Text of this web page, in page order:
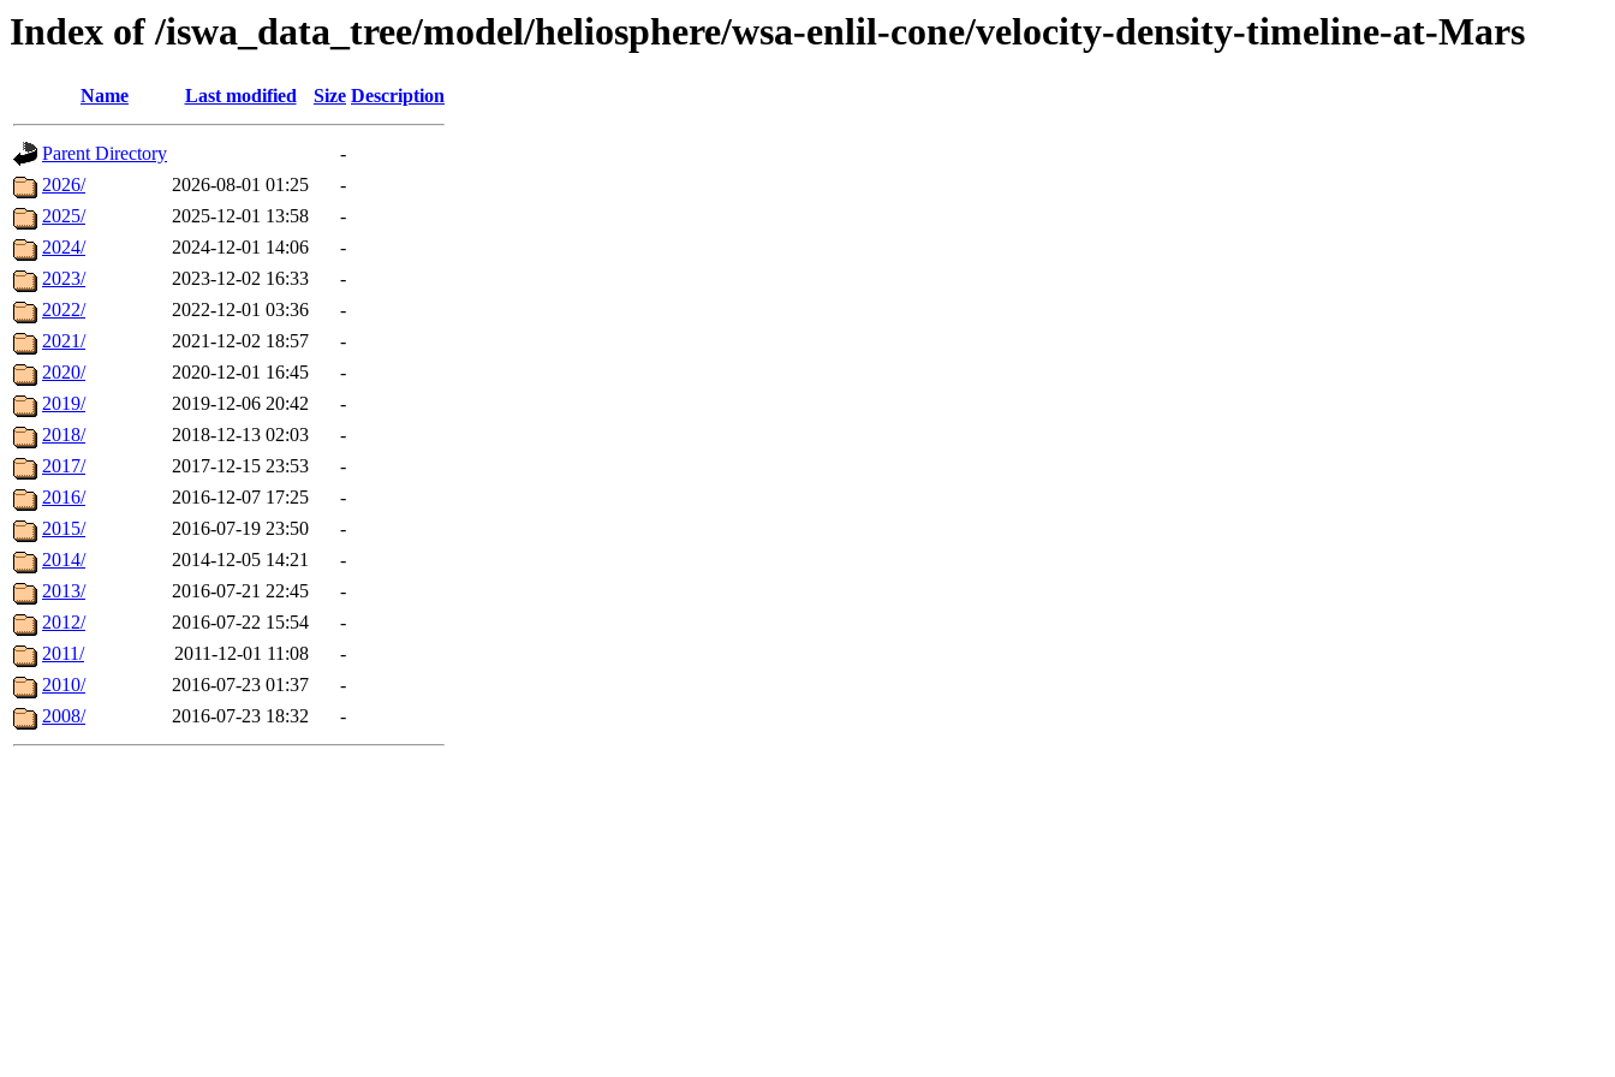
Index of /iswa_data_tree/model/heliosphere/wsa-enlil-cone/velocity-density-timeline-at-Mars
Name Last modified Size Description
Parent Directory
-
2026/
2026-08-01 01:25
-
2025/
2025-12-01 13:58
-
2024/
2024-12-01 14:06
-
2023/
2023-12-02 16:33
-
2022/
2022-12-01 03:36
-
2021/
2021-12-02 18:57
-
2020/
2020-12-01 16:45
-
2019/
2019-12-06 20:42
-
2018/
2018-12-13 02:03
-
2017/
2017-12-15 23:53
-
2016/
2016-12-07 17:25
-
2015/
2016-07-19 23:50
-
2014/
2014-12-05 14:21
-
2013/
2016-07-21 22:45
-
2012/
2016-07-22 15:54
-
2011/
2011-12-01 11:08
-
2010/
2016-07-23 01:37
-
2008/
2016-07-23 18:32 -